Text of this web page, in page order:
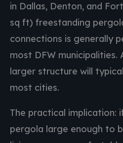
in Dallas, Denton, and
sq ft) freestanding
connections is generally
most DFW municipalities.
larger structure will
most cities.
The practical implication:
pergola large enough to